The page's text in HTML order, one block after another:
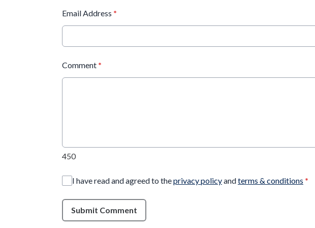
Email Address *
Comment *
450
I have read and agreed to theprivacy policyandterms & conditions *
Submit Comment